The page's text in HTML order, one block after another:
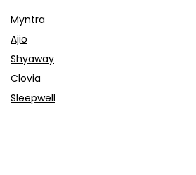
Myntra
Ajio
Shyaway
Clovia
Sleepwell